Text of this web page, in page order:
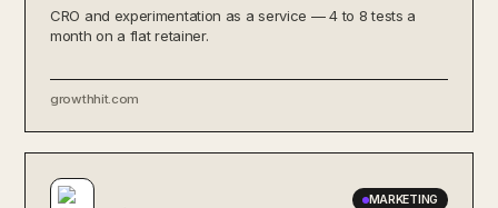
CRO and experimentation as a service — 4 to 8 tests a
month on a flat retainer.
growthhit.com
MARKETING